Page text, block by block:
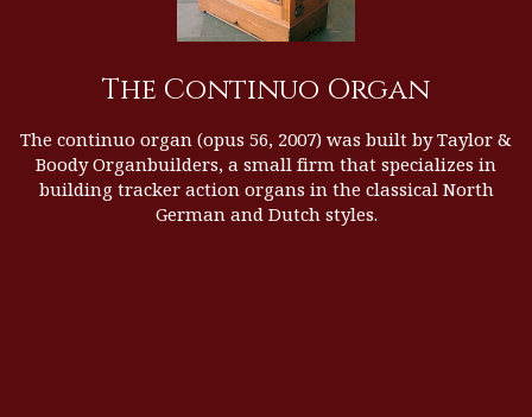
The Continuo Organ
The continuo organ (opus 56, 2007) was built byTaylor &
Boody Organbuilders, a small firm that specializes in
building tracker action organs in the classical North
German and Dutch styles.